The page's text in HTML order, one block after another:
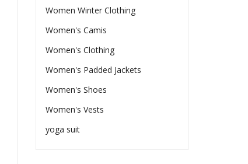
Women Winter Clothing
Women's Camis
Women's Clothing
Women's Padded Jackets
Women's Shoes
Women's Vests
yoga suit